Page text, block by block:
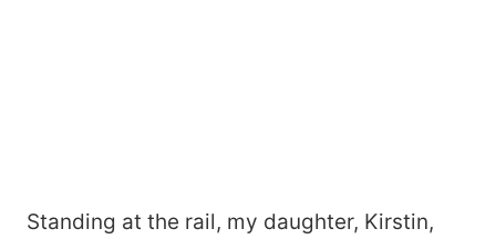
Standing at the rail, my daughter, Kirstin,